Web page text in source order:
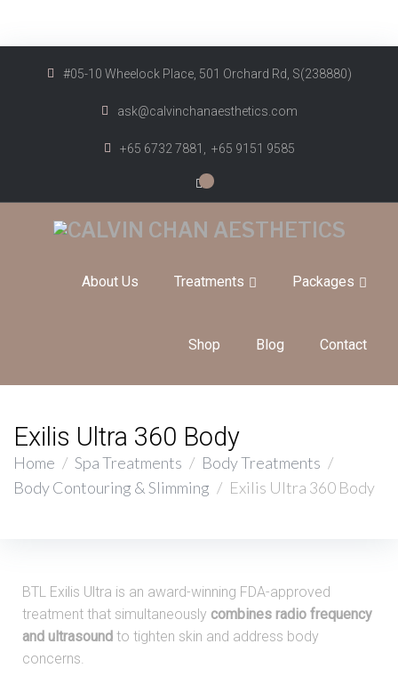
#05-10 Wheelock Place, 501 Orchard Rd, S(238880)
ask@calvinchanaesthetics.com
+65 6732 7881, +65 9151 9585
About Us Treatments Packages
Shop Blog Contact
Exilis Ultra 360 Body
Home / Spa Treatments / Body Treatments /
Body Contouring & Slimming / Exilis Ultra 360 Body
BTL Exilis Ultra is an award-winning FDA-approved
treatment that simultaneously combines radio frequency
and ultrasound to tighten skin and address body
concerns.